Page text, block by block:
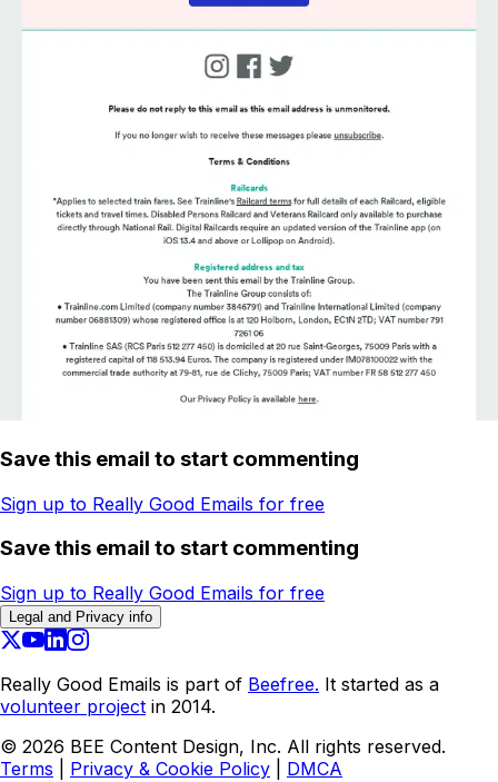
Save this email to start commenting
Sign up to Really Good Emails for free
Save this email to start commenting
Sign up to Really Good Emails for free
Legal and Privacy info
Really Good Emails is part of Beefree. It started as a
volunteer project in 2014.
© 2026 BEE Content Design, Inc. All rights reserved.
Terms
Privacy & Cookie Policy DMCA